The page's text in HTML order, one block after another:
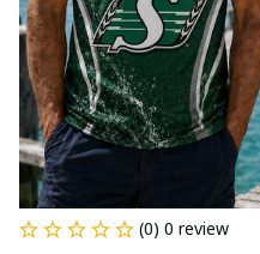
(0) 0 review